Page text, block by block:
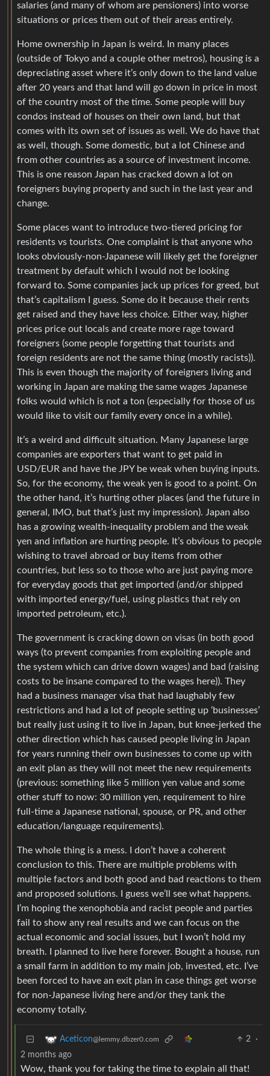
salaries (and many of whom are pensioners) into worse
situations or prices them out of their areas entirely.
Home ownership in Japan is weird. In many places
(outside of Tokyo and a couple other metros), housing is a
depreciating asset where it’s only down to the land value
after 20 years and that land will go down in price in most
of the country most of the time. Some people will buy
condos instead of houses on their own land, but that
comes with its own set of issues as well. We do have that
as well, though. Some domestic, but a lot Chinese and
from other countries as a source of investment income.
This is one reason Japan has cracked down a lot on
foreigners buying property and such in the last year and
change.
Some places want to introduce two-tiered pricing for
residents vs tourists. One complaint is that anyone who
looks obviously-non-Japanese will likely get the foreigner
treatment by default which I would not be looking
forward to. Some companies jack up prices for greed, but
that’s capitalism I guess. Some do it because their rents
get raised and they have less choice. Either way, higher
prices price out locals and create more rage toward
foreigners (some people forgetting that tourists and
foreign residents are not the same thing (mostly racists)).
This is even though the majority of foreigners living and
working in Japan are making the same wages Japanese
folks would which is not a ton (especially for those of us
would like to visit our family every once in a while).
It’s a weird and difficult situation. Many Japanese large
companies are exporters that want to get paid in
USD/EUR and have the JPY be weak when buying inputs.
So, for the economy, the weak yen is good to a point. On
the other hand, it’s hurting other places (and the future in
general, IMO, but that’s just my impression). Japan also
has a growing wealth-inequality problem and the weak
yen and inflation are hurting people. It’s obvious to people
wishing to travel abroad or buy items from other
countries, but less so to those who are just paying more
for everyday goods that get imported (and/or shipped
with imported energy/fuel, using plastics that rely on
imported petroleum, etc.).
The government is cracking down on visas (in both good
ways (to prevent companies from exploiting people and
the system which can drive down wages) and bad (raising
costs to be insane compared to the wages here)). They
had a business manager visa that had laughably few
restrictions and had a lot of people setting up ‘businesses’
but really just using it to live in Japan, but knee-jerked the
other direction which has caused people living in Japan
for years running their own businesses to come up with
an exit plan as they will not meet the new requirements
(previous: something like 5 million yen value and some
other stuff to now: 30 million yen, requirement to hire
full-time a Japanese national, spouse, or PR, and other
education/language requirements).
The whole thing is a mess. I don’t have a coherent
conclusion to this. There are multiple problems with
multiple factors and both good and bad reactions to them
and proposed solutions. I guess we’ll see what happens.
I’m hoping the xenophobia and racist people and parties
fail to show any real results and we can focus on the
actual economic and social issues, but I won’t hold my
breath. I planned to live here forever. Bought a house, run
a small farm in addition to my main job, invested, etc. I’ve
been forced to have an exit plan in case things get worse
for non-Japanese living here and/or they tank the
economy totally.
Aceticon@lemmy.dbzer0.com 2
·
2 months ago
Wow, thank you for taking the time to explain all that!